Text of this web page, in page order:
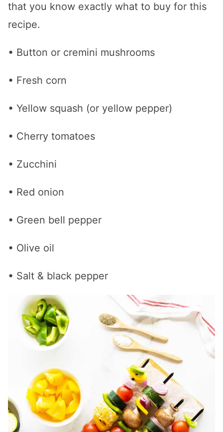
that you know exactly what to buy for this
recipe.
• Button or cremini mushrooms
• Fresh corn
• Yellow squash (or yellow pepper)
• Cherry tomatoes
• Zucchini
• Red onion
• Green bell pepper
• Olive oil
• Salt & black pepper